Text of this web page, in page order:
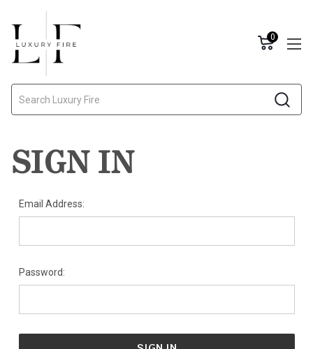
0
SIGN IN
Email Address:
Password: